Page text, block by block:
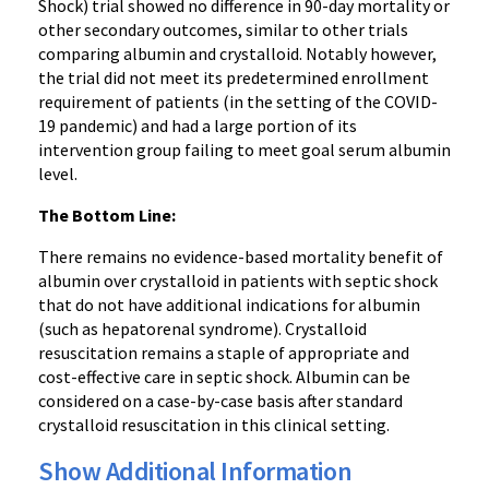
Shock) trial showed no difference in 90-day mortality or
other secondary outcomes, similar to other trials
comparing albumin and crystalloid. Notably however,
the trial did not meet its predetermined enrollment
requirement of patients (in the setting of the COVID-
19 pandemic) and had a large portion of its
intervention group failing to meet goal serum albumin
level.
The Bottom Line:
There remains no evidence-based mortality benefit of
albumin over crystalloid in patients with septic shock
that do not have additional indications for albumin
(such as hepatorenal syndrome). Crystalloid
resuscitation remains a staple of appropriate and
cost-effective care in septic shock. Albumin can be
considered on a case-by-case basis after standard
crystalloid resuscitation in this clinical setting.
Show Additional Information